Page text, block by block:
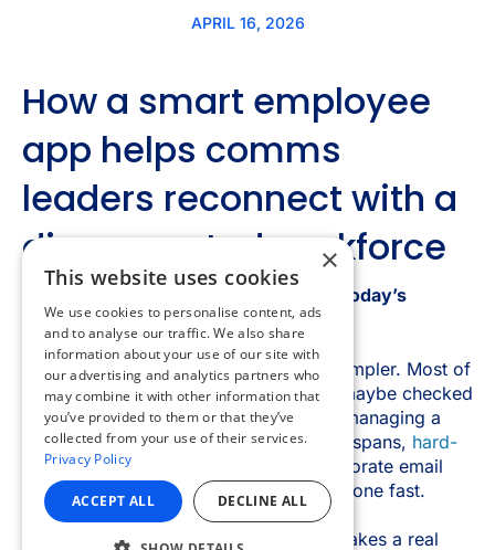
×
This website uses cookies
We use cookies to personalise content, ads
and to analyse our traffic. We also share
information about your use of our site with
our advertising and analytics partners who
may combine it with other information that
you’ve provided to them or that they’ve
collected from your use of their services.
Privacy Policy
ACCEPT ALL DECLINE ALL